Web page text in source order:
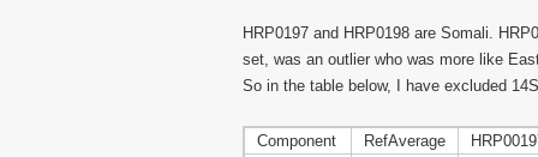
HRP0197 and HRP0198 are Somali.
set, was an outlier who was more like
So in the table below, I have excluded
Component RefAverage